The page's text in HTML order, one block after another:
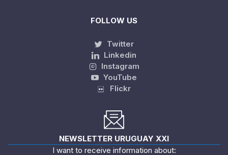
FOLLOW US
Twitter
Linkedin
Instagram
YouTube
Flickr
NEWSLETTER URUGUAY XXI
I want to receive information about: